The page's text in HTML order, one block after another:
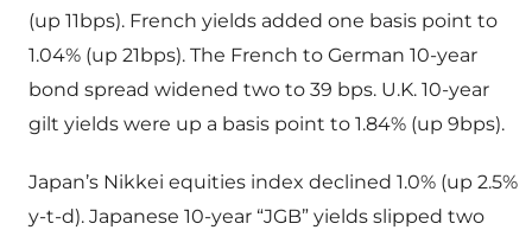
(up 11bps). French yields added one basis point to
1.04% (up 21bps). The French to German 10-year
bond spread widened two to 39 bps. U.K. 10-year
gilt yields were up a basis point to 1.84% (up 9bps).
Japan’s Nikkei equities index declined 1.0% (up 2.5%
y-t-d). Japanese 10-year “JGB” yields slipped two